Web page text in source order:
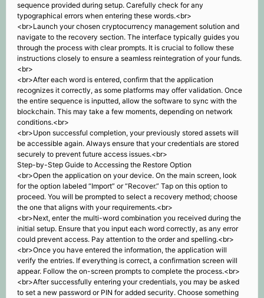
sequence provided during setup. Carefully check for any
typographical errors when entering these words.<br>
<br>Launch your chosen cryptocurrency management solution and
navigate to the recovery section. The interface typically guides you
through the process with clear prompts. It is crucial to follow these
instructions closely to ensure a seamless reintegration of your funds.
<br>
<br>After each word is entered, confirm that the application
recognizes it correctly, as some platforms may offer validation. Once
the entire sequence is inputted, allow the software to sync with the
blockchain. This may take a few moments, depending on network
conditions.<br>
<br>Upon successful completion, your previously stored assets will
be accessible again. Always ensure that your credentials are stored
securely to prevent future access issues.<br>
Step-by-Step Guide to Accessing the Restore Option
<br>Open the application on your device. On the main screen, look
for the option labeled “Import” or “Recover.” Tap on this option to
proceed. You will be prompted to select a recovery method; choose
the one that aligns with your requirements.<br>
<br>Next, enter the multi-word combination you received during the
initial setup. Ensure that you input each word correctly, as any error
could prevent access. Pay attention to the order and spelling.<br>
<br>Once you have entered the information, the application will
verify the entries. If everything is correct, a confirmation screen will
appear. Follow the on-screen prompts to complete the process.<br>
<br>After successfully entering your credentials, you may be asked
to set a new password or PIN for added security. Choose something